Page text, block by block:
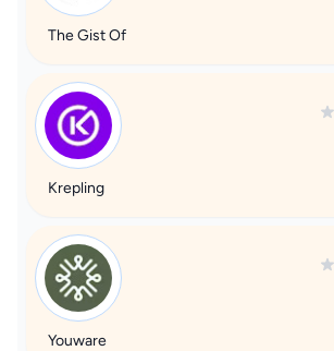
The Gist Of
Krepling
Youware